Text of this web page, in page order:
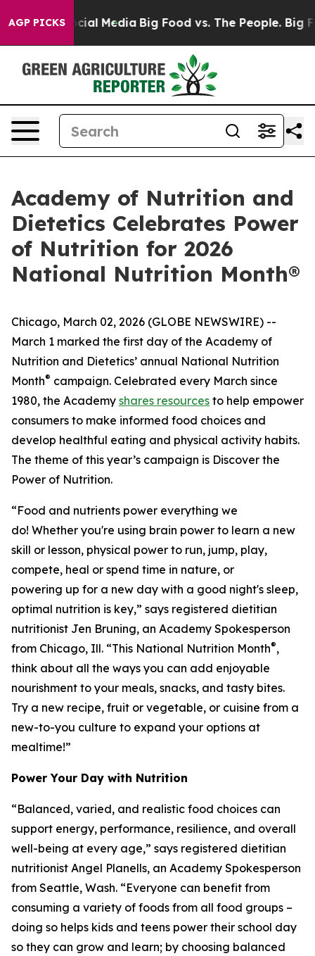
AGP PICKS
on Social Media Big Food vs. The People. Big
Academy of Nutrition and
Dietetics Celebrates Power
of Nutrition for 2026
National Nutrition Month®
Chicago, March 02, 2026 (GLOBE NEWSWIRE) --
March 1 marked the first day of the Academy of
Nutrition and Dietetics’ annual National Nutrition
Month® campaign. Celebrated every March since
1980, the Academy shares resources to help empower
consumers to make informed food choices and
develop healthful eating and physical activity habits.
The theme of this year’s campaign is Discover the
Power of Nutrition.
“Food and nutrients power everything we
do! Whether you're using brain power to learn a new
skill or lesson, physical power to run, jump, play,
compete, heal or spend time in nature, or
powering up for a new day with a good night's sleep,
optimal nutrition is key,” says registered dietitian
nutritionist Jen Bruning, an Academy Spokesperson
from Chicago, Ill. “This National Nutrition Month®,
think about all the ways you can add enjoyable
nourishment to your meals, snacks, and tasty bites.
Try a new recipe, fruit or vegetable, or cuisine from a
new-to-you culture to expand your options at
mealtime!”
Power Your Day with Nutrition
“Balanced, varied, and realistic food choices can
support energy, performance, resilience, and overall
well-being at every age,” says registered dietitian
nutritionist Angel Planells, an Academy Spokesperson
from Seattle, Wash. “Everyone can benefit from
consuming a variety of foods from all food groups –
doing so helps kids and teens power their school day
so they can grow and learn; by choosing balanced